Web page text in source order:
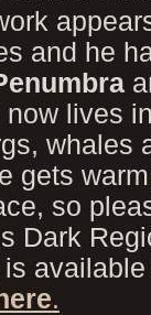
and he
lives
whales
gets
so
Dark
.